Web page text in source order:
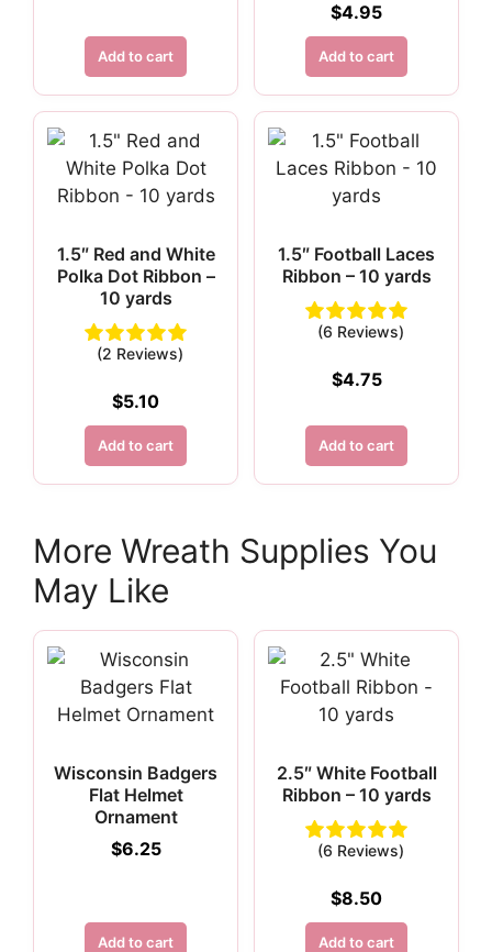
Add to cart
$4.95
Add to cart
1.5″ Red and White
Polka Dot Ribbon –
10 yards
(2 Reviews)
$5.10
Add to cart
1.5″ Football Laces
Ribbon – 10 yards
(6 Reviews)
$4.75
Add to cart
More Wreath Supplies You
May Like
Wisconsin Badgers
Flat Helmet
Ornament
$6.25
Add to cart
2.5″ White Football
Ribbon – 10 yards
(6 Reviews)
$8.50
Add to cart